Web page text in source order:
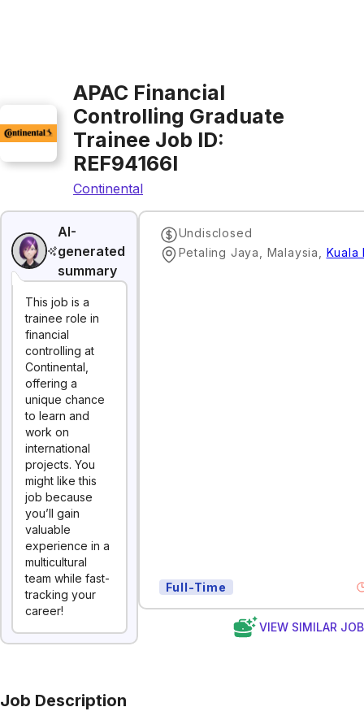
APAC Financial
Controlling Graduate
Trainee Job ID:
REF94166I
Continental
AI-
generated
summary
This job is a
trainee role in
financial
controlling at
Continental,
offering a
unique chance
to learn and
work on
international
projects. You
might like this
job because
you’ll gain
valuable
experience in a
multicultural
team while fast-
tracking your
career!
Undisclosed
Petaling Jaya, Malaysia
Kuala
Full-Time
VIEW SIMILAR
Job Description